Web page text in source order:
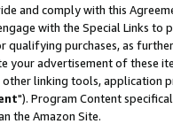
and comply with this
with the Special Links
qualifying purchases, as
your advertisement of these
linking tools, application
"). Program Content
the Amazon Site.